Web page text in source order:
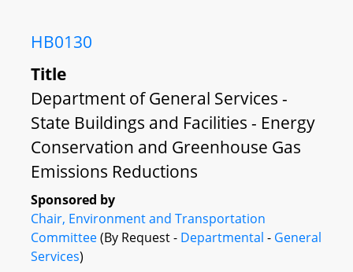
HB0130
Title
Department of General Services -
State Buildings and Facilities - Energy
Conservation and Greenhouse Gas
Emissions Reductions
Sponsored by
Chair, Environment and Transportation
Committee(By Request - Departmental - General
Services)